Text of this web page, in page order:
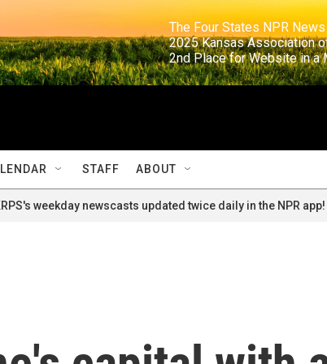
The Four States NPR
2025 Kansas
2nd Place for
STAFF ABOUT
weekday newscasts updated twice daily in the NPR app!